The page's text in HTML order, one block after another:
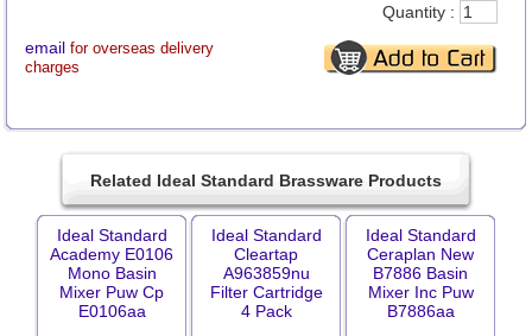
email for overseas delivery
charges
Quantity :
Related Ideal Standard Brassware Products
Ideal Standard
Academy E0106
Mono Basin
Mixer Puw Cp
E0106aa
Ideal Standard
Cleartap
A963859nu
Filter Cartridge
4 Pack
Ideal Standard
Ceraplan New
B7886 Basin
Mixer Inc Puw
B7886aa